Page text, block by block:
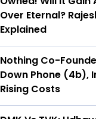
Over Eternal?
Explained
Nothing Co-
Down Phone (4b),
Rising Costs